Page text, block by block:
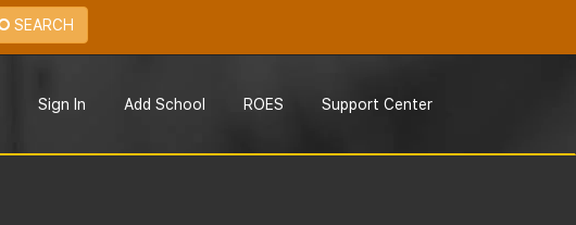
SEARCH
Sign In Add School ROES Support Center